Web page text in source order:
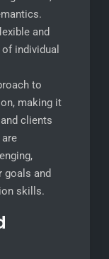
and
individual
to
making it
clients
goals and
skills.